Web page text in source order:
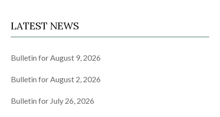
LATEST NEWS
Bulletin for August 9, 2026
Bulletin for August 2, 2026
Bulletin for July 26, 2026